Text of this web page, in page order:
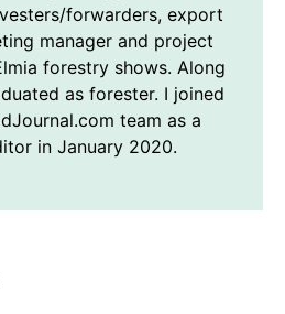
forwarders, export
manager and project
forestry shows. Along
as forester. I joined
team as a
in January 2020.